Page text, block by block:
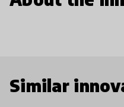
Similar